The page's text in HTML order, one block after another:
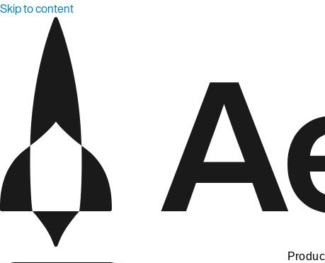
Skip to content